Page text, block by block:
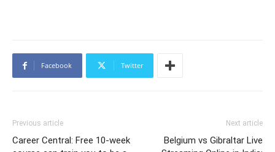
Facebook Twitter
Previous article
Career Central: Free 10-week
Next article
Belgium vs Gibraltar Live